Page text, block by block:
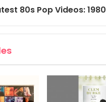
80s Pop Videos: 1980